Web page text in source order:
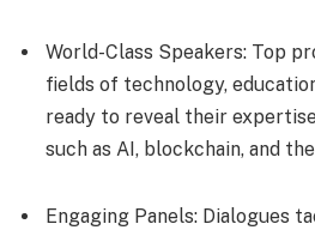
World-Class Speakers: Top
fields of technology,
re­ady to reveal their
such as AI, blockchain, and
Engaging Panels: Dialogues